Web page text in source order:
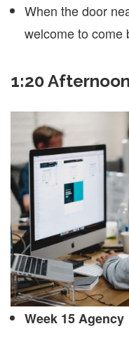
When the door
welcome to come
1:20
Week 15 Agency